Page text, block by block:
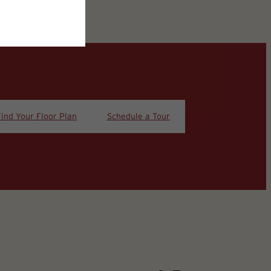
Your Floor Plan Schedule a Tour